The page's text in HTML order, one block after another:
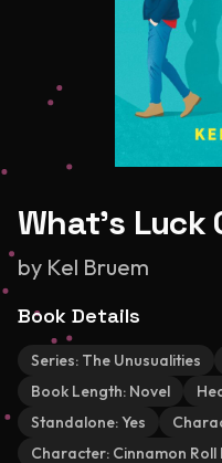
What's Luck
by Kel Bruem
Book Details
Series: The Unusualities
Book Length: Novel
Standalone:Yes
Character: Cinnamon Roll